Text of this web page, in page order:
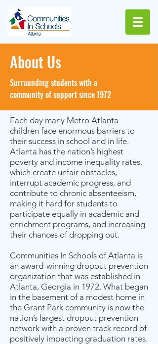
About Us
Surrounding students with a
community of support since 1972
Each day many Metro Atlanta
children face enormous barriers to
their success in school and in life.
Atlanta has the nation’s highest
poverty and income inequality rates,
which create unfair obstacles,
interrupt academic progress, and
contribute to chronic absenteeism,
making it hard for students to
participate equally in academic and
enrichment programs, and increasing
their chances of dropping out.
Communities In Schools of Atlanta is
an award-winning dropout prevention
organization that was established in
Atlanta, Georgia in 1972. What began
in the basement of a modest home in
the Grant Park community is now the
nation’s largest dropout prevention
network with a proven track record of
positively impacting graduation rates.